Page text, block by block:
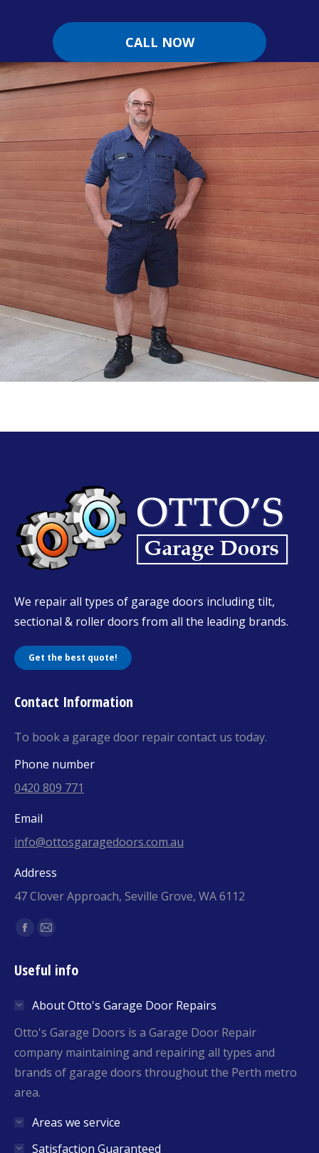
CALL NOW
We repair all types of garage doors including tilt,
sectional & roller doors from all the leading brands.
Get the best quote!
Contact Information
To book a garage door repair contact us today.
Phone number
0420 809 771
Email
info@ottosgaragedoors.com.au
Address
47 Clover Approach, Seville Grove, WA 6112
Find us on:
Facebook
opens
new
window
Mail
opens
new
window
Useful info
About Otto's Garage Door Repairs
Otto's Garage Doors is a Garage Door Repair
company maintaining and repairing all types and
brands of garage doors throughout the Perth metro
area.
Areas we service
Satisfaction Guaranteed